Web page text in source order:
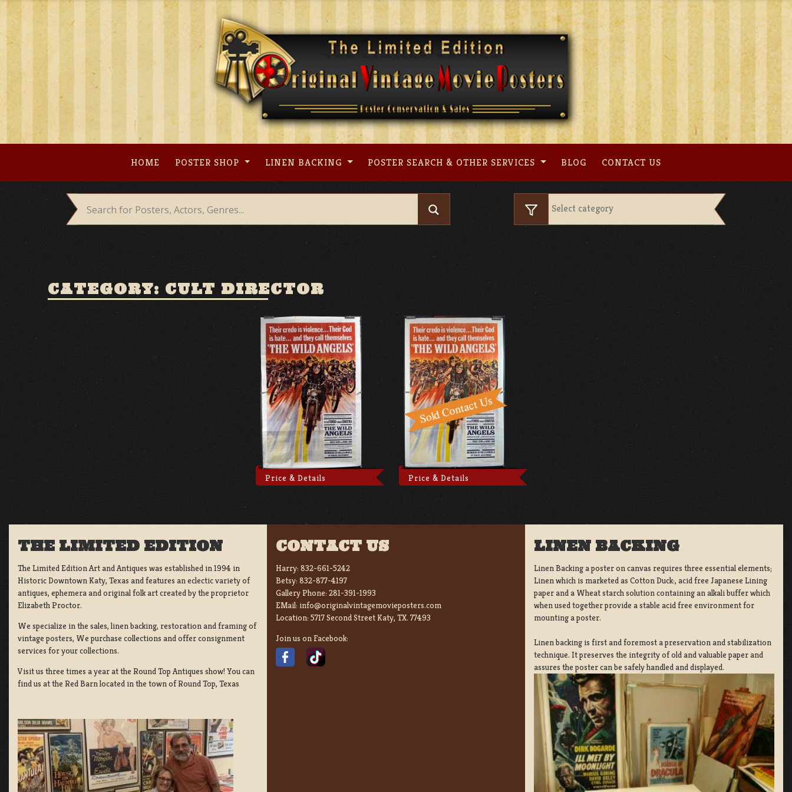
Skip
content
HOME POSTER SHOP LINEN BACKING POSTER SEARCH & OTHER SERVICES BLOG CONTACT US
CATEGORY: CULT DIRECTOR
Price & Details Price & Details
THE LIMITED EDITION
The Limited Edition Art and Antiques was established in 1994 in
Historic Downtown Katy, Texas and features an eclectic variety of
antiques, ephemera and original folk art created by the proprietor
Elizabeth Proctor.
We specialize in the sales, linen backing, restoration and framing of
vintage posters, We purchase collections and offer consignment
services for your collections.
Visit us three times a year at the Round Top Antiques show! You can
find us at the Red Barn located in the town of Round Top, Texas
CONTACT US
Harry: 832-661-5242
Betsy: 832-877-4197
Gallery Phone: 281-391-1993
EMail: info@originalvintagemovieposters.com
Location: 5717 Second Street Katy, TX. 77493
Join us on Facebook:
LINEN BACKING
Linen Backing a poster on canvas requires three essential elements;
Linen which is marketed as Cotton Duck:, acid free Japanese Lining
paper and a Wheat starch solution containing an alkali buffer which
when used together provide a stable acid free environment for
mounting a poster.
Linen backing is first and foremost a preservation and stabilization
technique. It preserves the integrity of old and valuable paper and
assures the poster can be safely handled and displayed.